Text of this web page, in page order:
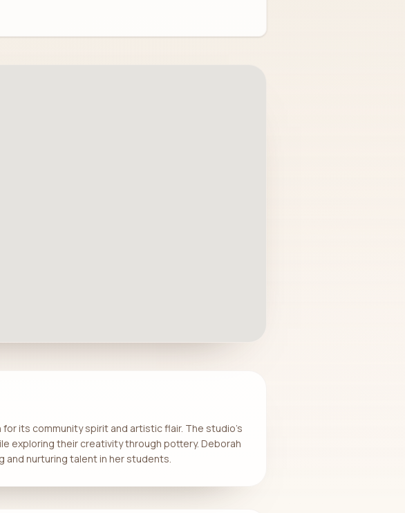
its community spirit and artistic flair. The studio’s
exploring their creativity through pottery. Deborah
nurturing talent in her students.